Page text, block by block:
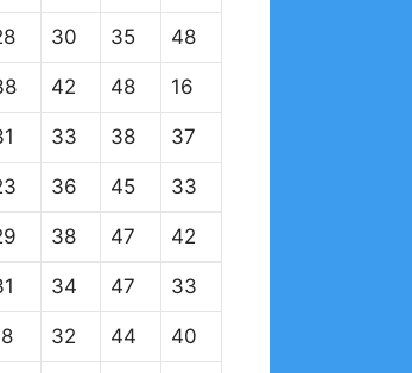
30 35 48
42 48 16
33 38 37
36 45 33
38 47 42
34 47 33
32 44 40